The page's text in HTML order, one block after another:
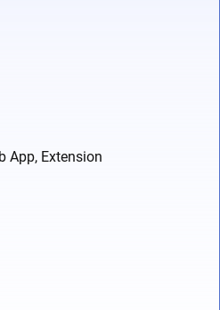
App, Extension